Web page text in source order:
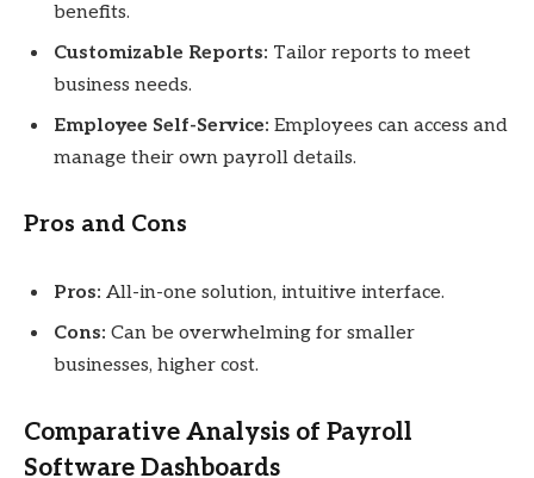
benefits.
Customizable Reports: Tailor reports to meet
business needs.
Employee Self-Service: Employees can access and
manage their own payroll details.
Pros and Cons
Pros: All-in-one solution, intuitive interface.
Cons: Can be overwhelming for smaller
businesses, higher cost.
Comparative Analysis of Payroll
Software Dashboards